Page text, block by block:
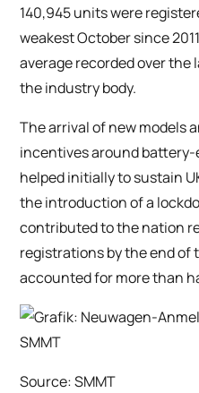
140,945 units were
weakest October since
average recorded over the
the industry body.
The arrival of new models
incentives around
helped initially to sustain
the introduction of a
contributed to the nation
registrations by the end of
accounted for more than
Source: SMMT